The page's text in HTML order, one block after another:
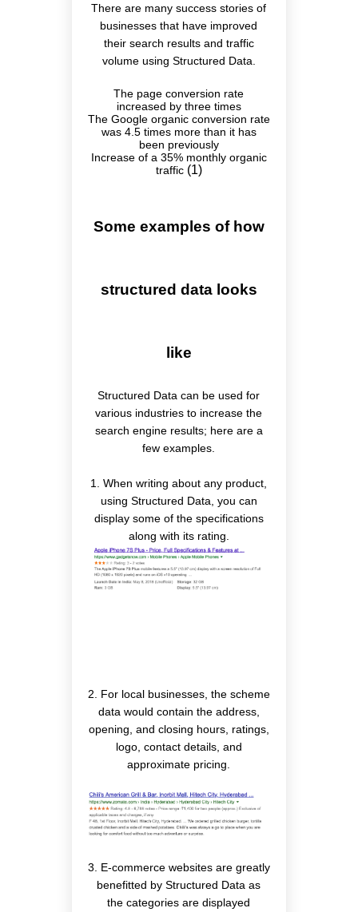
There are many success stories of
businesses that have improved
their search results and traffic
volume using Structured Data.
The page conversion rate
increased by three times
The Google organic conversion rate
was 4.5 times more than it has
been previously
Increase of a 35% monthly organic
traffic (1)
Some examples of how
structured data looks
like
Structured Data can be used for
various industries to increase the
search engine results; here are a
few examples.
1. When writing about any product,
using Structured Data, you can
display some of the specifications
along with its rating.
2. For local businesses, the scheme
data would contain the address,
opening, and closing hours, ratings,
logo, contact details, and
approximate pricing.
3. E-commerce websites are greatly
benefitted by Structured Data as
the categories are displayed